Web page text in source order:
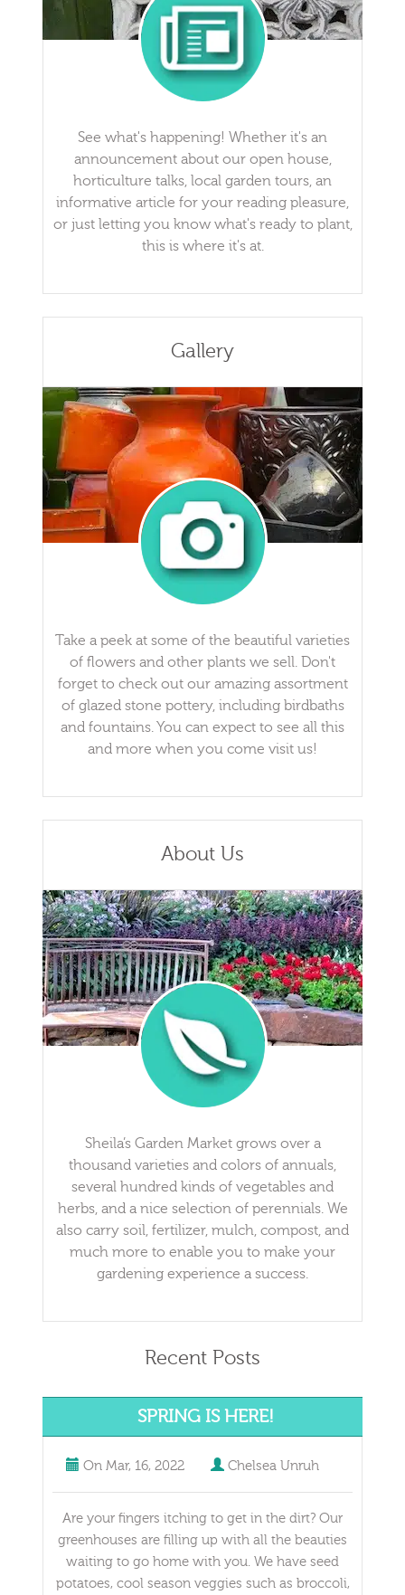
See what's happening! Whether it's an
announcement about our open house,
horticulture talks, local garden tours, an
informative article for your reading pleasure,
or just letting you know what's ready to plant,
this is where it's at.
Gallery
Take a peek at some of the beautiful varieties
of flowers and other plants we sell. Don't
forget to check out our amazing assortment
of glazed stone pottery, including birdbaths
and fountains. You can expect to see all this
and more when you come visit us!
About Us
Sheila’s Garden Market grows over a
thousand varieties and colors of annuals,
several hundred kinds of vegetables and
herbs, and a nice selection of perennials. We
also carry soil, fertilizer, mulch, compost, and
much more to enable you to make your
gardening experience a success.
Recent Posts
SPRING IS HERE!
OnMar, 16, 2022 Chelsea Unruh
Are your fingers itching to get in the dirt? Our
greenhouses are filling up with all the beauties
waiting to go home with you. We have seed
potatoes, cool season veggies such as broccoli,